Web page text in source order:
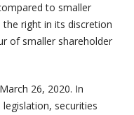
to smaller
right in its discretion
of smaller shareholder
26, 2020. In
securities